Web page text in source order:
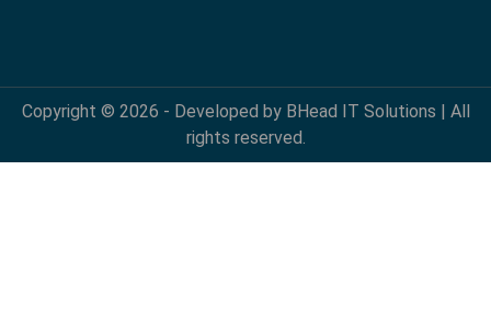
Copyright © 2026 - Developed by BHead IT Solutions | All
rights reserved.